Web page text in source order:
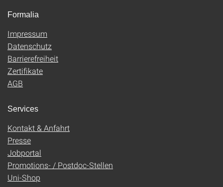
Formalia
Impressum
Datenschutz
Barrierefreiheit
Zertifikate
AGB
Services
Kontakt & Anfahrt
Presse
Jobportal
Promotions- / Postdoc-Stellen
Uni-Shop